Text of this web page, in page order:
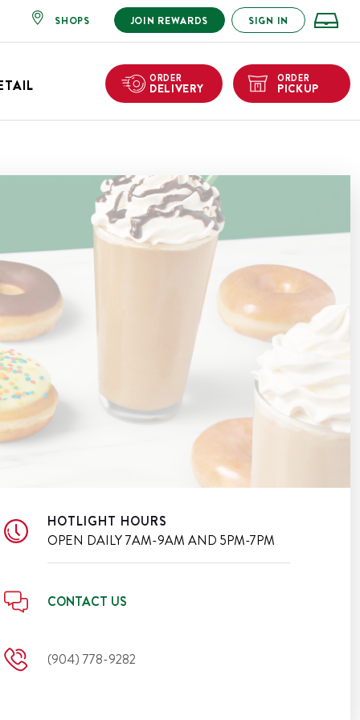
SHOPS JOIN REWARDS SIGN IN
ORDER
DELIVERY
ORDER
PICKUP
HOTLIGHT HOURS
OPEN DAILY7AM-9AM AND 5PM-7PM
CONTACT US
(904) 778-9282